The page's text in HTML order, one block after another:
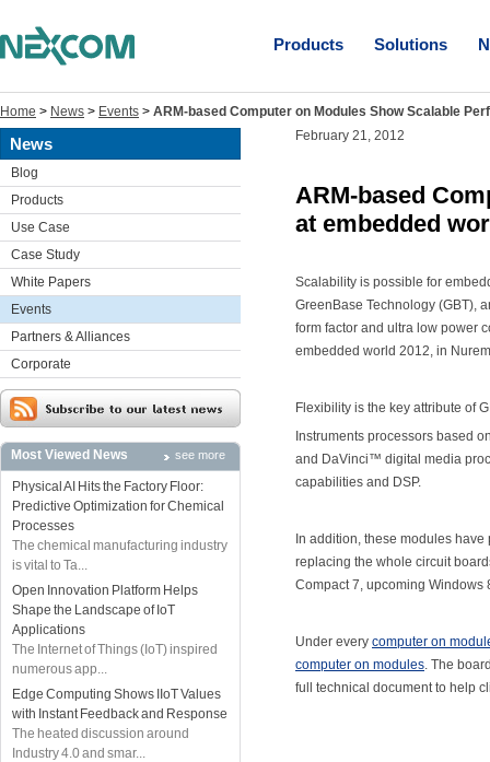
Products Solutions
Home > News > Events > ARM-based Computer on Modules Show Scalable
News
Blog
Products
Use Case
Case Study
White Papers
Events
Partners & Alliances
Corporate
Most Viewed News see more
Physical AI Hits the Factory Floor:
Predictive Optimization for Chemical
Processes
The chemical manufacturing industry
is vital to Ta...
Open Innovation Platform Helps
Shape the Landscape of IoT
Applications
The Internet of Things (IoT) inspired
numerous app...
Edge Computing Shows IIoT Values
with Instant Feedback and Response
The heated discussion around
Industry 4.0 and smar...
February 21, 2012
ARM-based
at embedded
Scalability is possible for
GreenBase Technology (GBT),
form factor and ultra low power
embedded world 2012, in
Flexibility is the key attribute of
Instruments processors based
and DaVinci™ digital media
capabilities and DSP.
In addition, these modules
replacing the whole circuit
Compact 7, upcoming Windows
Under every computer on
computer on modules. The
full technical document to help